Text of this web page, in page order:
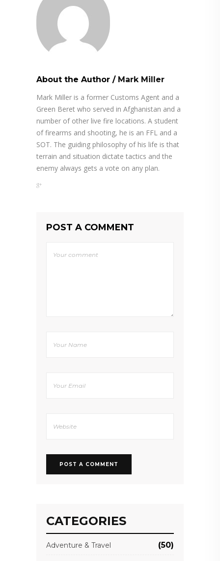
About the Author / Mark Miller
Mark Miller is a former Customs Agent and a
Green Beret who served in Afghanistan and a
number of other live fire locations. A student
of firearms and shooting, he is an FFL and a
SOT. The guiding philosophy of his life is that
terrain and situation dictate tactics and the
enemy always gets a vote on any plan.
POST A COMMENT
CATEGORIES
Adventure & Travel (50)